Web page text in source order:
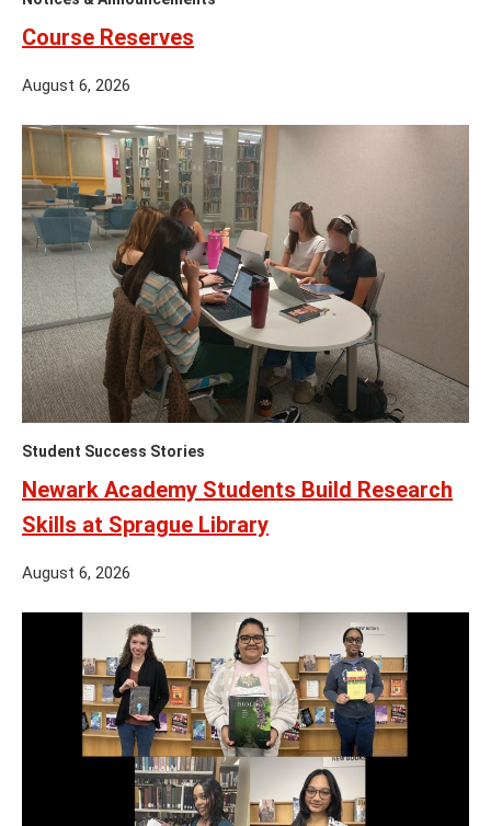
Course Reserves
August 6, 2026
Student Success Stories
Newark Academy Students Build Research
Skills at Sprague Library
August 6, 2026